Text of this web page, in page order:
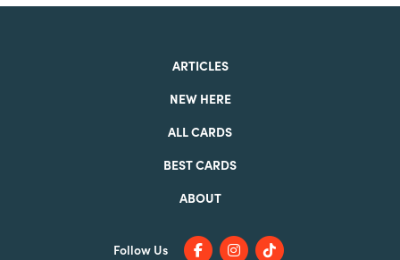
ARTICLES
NEW HERE
ALL CARDS
BEST CARDS
ABOUT
Follow Us